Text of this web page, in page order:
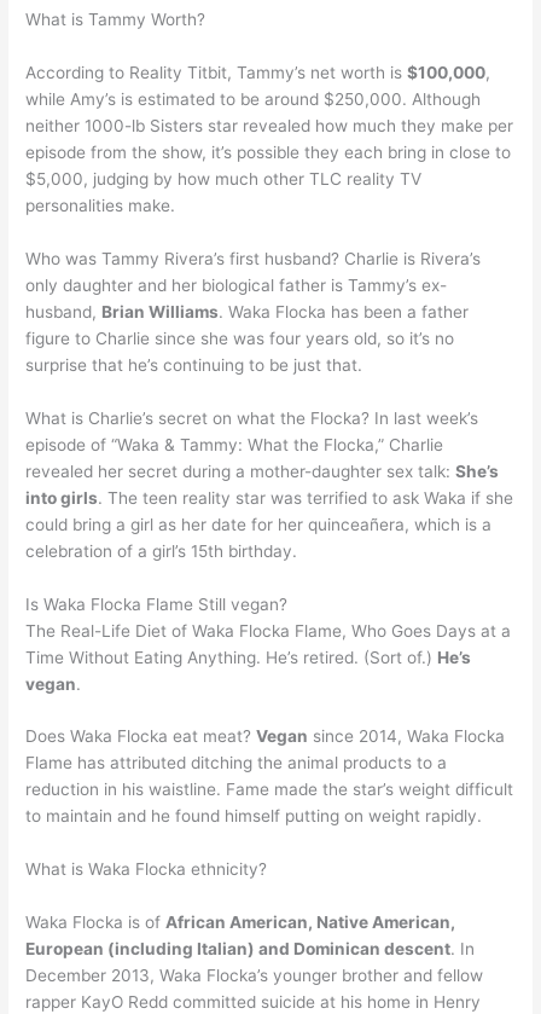
What is Tammy Worth?
According to Reality Titbit, Tammy’s net worth is$100,000,
while Amy’s is estimated to be around $250,000. Although
neither 1000-lb Sisters star revealed how much they make per
episode from the show, it’s possible they each bring in close to
$5,000, judging by how much other TLC reality TV
personalities make.
Who was Tammy Rivera’s first husband? Charlie is Rivera’s
only daughter and her biological father is Tammy’s ex-
husband, Brian Williams. Waka Flocka has been a father
figure to Charlie since she was four years old, so it’s no
surprise that he’s continuing to be just that.
What is Charlie’s secret on what the Flocka? In last week’s
episode of “Waka & Tammy: What the Flocka,” Charlie
revealed her secret during a mother-daughter sex talk:She’s
into girls. The teen reality star was terrified to ask Waka if she
could bring a girl as her date for her quinceañera, which is a
celebration of a girl’s 15th birthday.
Is Waka Flocka Flame Still vegan?
The Real-Life Diet of Waka Flocka Flame, Who Goes Days at a
Time Without Eating Anything. He’s retired. (Sort of.) He’s
vegan.
Does Waka Flocka eat meat?Vegan since 2014, Waka Flocka
Flame has attributed ditching the animal products to a
reduction in his waistline. Fame made the star’s weight difficult
to maintain and he found himself putting on weight rapidly.
What is Waka Flocka ethnicity?
Waka Flocka is ofAfrican American, Native American,
European (including Italian) and Dominican descent. In
December 2013, Waka Flocka’s younger brother and fellow
rapper KayO Redd committed suicide at his home in Henry